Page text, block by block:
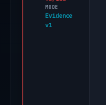
MODE
Evidence
v1